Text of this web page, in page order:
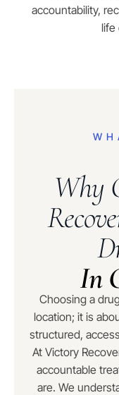
accountability,
life
Why
In
Choosing a
location; it is
structured,
At Victory
accountable
are. We